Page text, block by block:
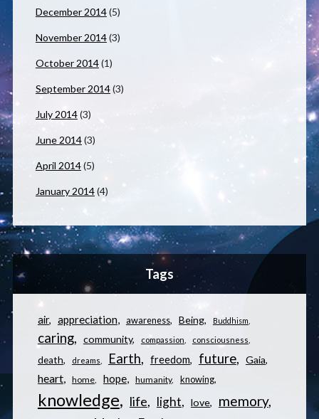
December 2014(5)
November 2014(3)
October 2014(1)
September 2014(3)
July 2014(3)
June 2014(3)
April 2014(5)
January 2014(4)
Tags
air appreciation awareness Being Buddhism
caring community compassion consciousness
death dreams Earth freedom future Gaia
heart home hope humanity knowing
knowledge life light love memory